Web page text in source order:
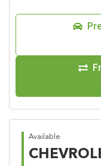
Available